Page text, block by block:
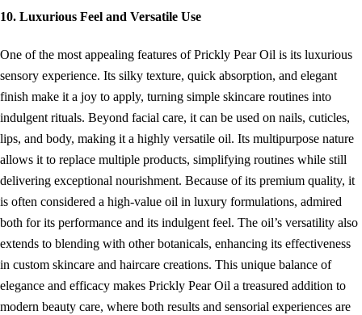
10. Luxurious Feel and Versatile Use
One of the most appealing features of Prickly Pear Oil is its luxurious
sensory experience. Its silky texture, quick absorption, and elegant
finish make it a joy to apply, turning simple skincare routines into
indulgent rituals. Beyond facial care, it can be used on nails, cuticles,
lips, and body, making it a highly versatile oil. Its multipurpose nature
allows it to replace multiple products, simplifying routines while still
delivering exceptional nourishment. Because of its premium quality, it
is often considered a high-value oil in luxury formulations, admired
both for its performance and its indulgent feel. The oil’s versatility also
extends to blending with other botanicals, enhancing its effectiveness
in custom skincare and haircare creations. This unique balance of
elegance and efficacy makes Prickly Pear Oil a treasured addition to
modern beauty care, where both results and sensorial experiences are